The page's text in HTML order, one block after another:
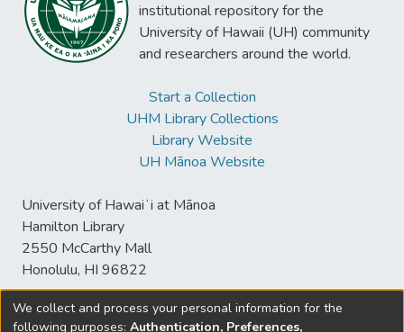
institutional repository for the
University of Hawaii (UH) community
and researchers around the world.
Start a Collection
UHM Library Collections
Library Website
UH Mānoa Website
University of Hawaiʻi at Mānoa
Hamilton Library
2550 McCarthy Mall
Honolulu, HI 96822
We collect and process your personal information for the
following purposes: Authentication, Preferences,